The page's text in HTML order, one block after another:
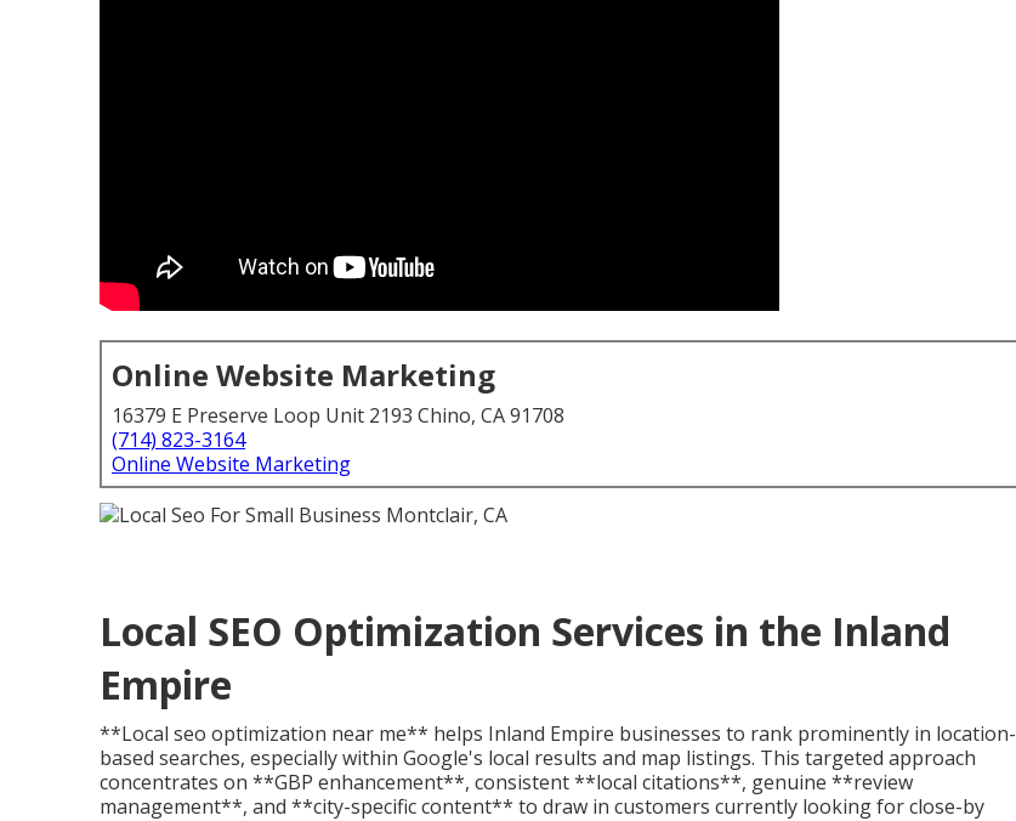
Online Website Marketing
16379 E Preserve Loop Unit 2193 Chino, CA 91708
(714) 823-3164
Online Website Marketing
Local SEO Optimization Services in the Inland
Empire
**Local seo optimization near me** helps Inland Empire businesses to rank prominently in location-
based searches, especially within Google's local results and map listings. This targeted approach
concentrates on **GBP enhancement**, consistent **local citations**, genuine **review
management**, and **city-specific content** to draw in customers currently looking for close-by